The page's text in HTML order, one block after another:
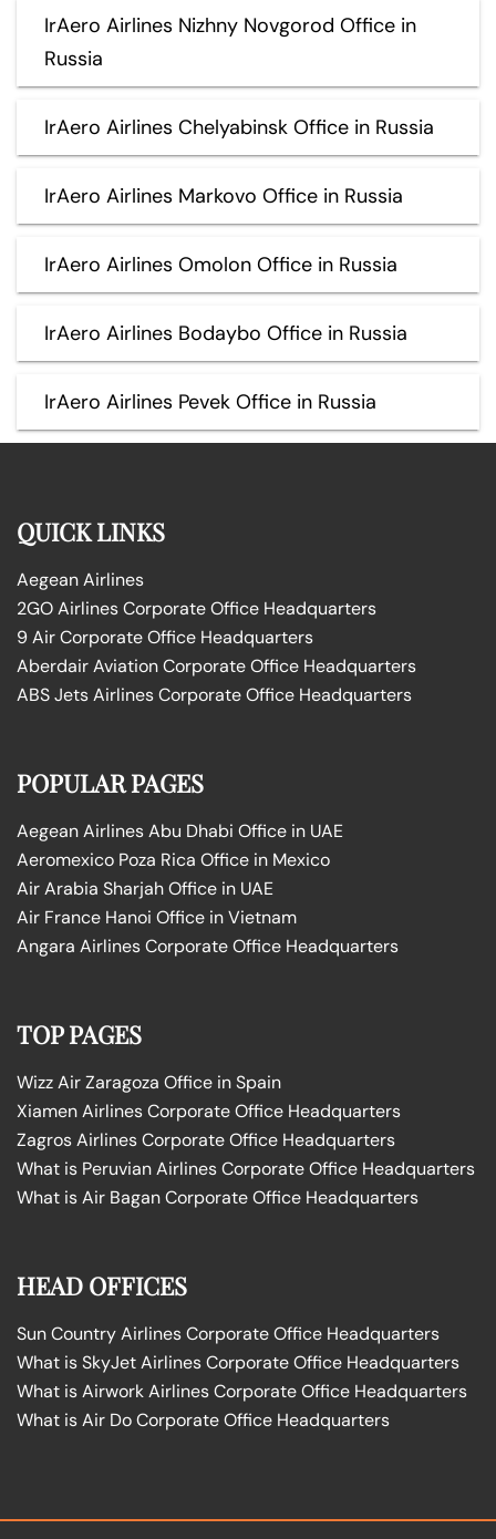
IrAero Airlines Nizhny Novgorod Office in
Russia
IrAero Airlines Chelyabinsk Office in Russia
IrAero Airlines Markovo Office in Russia
IrAero Airlines Omolon Office in Russia
IrAero Airlines Bodaybo Office in Russia
IrAero Airlines Pevek Office in Russia
QUICK LINKS
Aegean Airlines
2GO Airlines Corporate Office Headquarters
9 Air Corporate Office Headquarters
Aberdair Aviation Corporate Office Headquarters
ABS Jets Airlines Corporate Office Headquarters
POPULAR PAGES
Aegean Airlines Abu Dhabi Office in UAE
Aeromexico Poza Rica Office in Mexico
Air Arabia Sharjah Office in UAE
Air France Hanoi Office in Vietnam
Angara Airlines Corporate Office Headquarters
TOP PAGES
Wizz Air Zaragoza Office in Spain
Xiamen Airlines Corporate Office Headquarters
Zagros Airlines Corporate Office Headquarters
What is Peruvian Airlines Corporate Office Headquarters
What is Air Bagan Corporate Office Headquarters
HEAD OFFICES
Sun Country Airlines Corporate Office Headquarters
What is SkyJet Airlines Corporate Office Headquarters
What is Airwork Airlines Corporate Office Headquarters
What is Air Do Corporate Office Headquarters